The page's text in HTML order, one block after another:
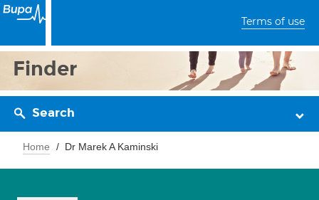
Terms of use
Finder
Search
Home Dr Marek A Kaminski